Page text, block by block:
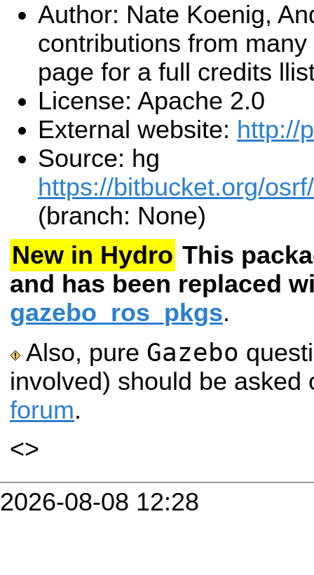
Author: Nate Koenig,
contributions from
page for a full credits
License: Apache 2.0
External website: http://
Source: hg
https://bitbucket.org/
(branch: None)
New in Hydro This
and has been replaced
gazebo_ros_pkgs.
Also, pure Gazebo
involved) should be asked
forum.
<>
2026-08-08 12:28